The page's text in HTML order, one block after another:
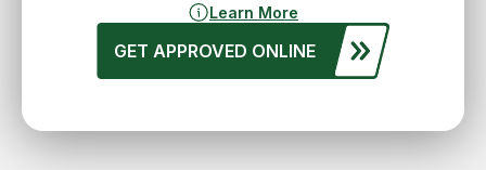
Learn More
GET APPROVED ONLINE